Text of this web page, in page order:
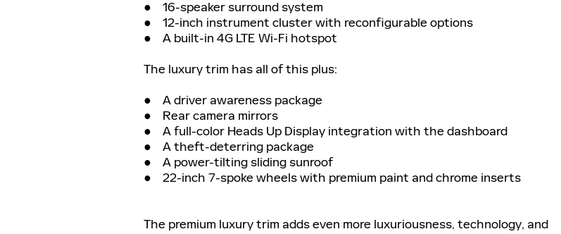
● 16-speaker surround system
● 12-inch instrument cluster with reconfigurable options
● A built-in 4G LTE Wi-Fi hotspot
The luxury trim has all of this plus:
● A driver awareness package
● Rear camera mirrors
● A full-color Heads Up Display integration with the dashboard
● A theft-deterring package
● A power-tilting sliding sunroof
● 22-inch 7-spoke wheels with premium paint and chrome inserts
The premium luxury trim adds even more luxuriousness, technology, and